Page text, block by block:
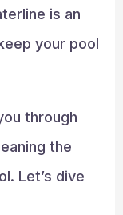
is an
your pool
through
the
Let’s dive